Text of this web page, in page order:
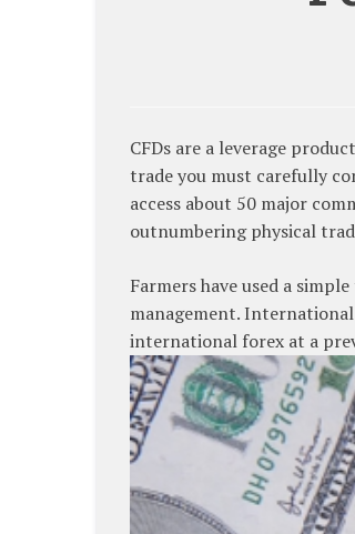
CFDs are a leverage
trade you must carefully
access about 50 major
outnumbering physical
Farmers have used a
management.
international forex at a